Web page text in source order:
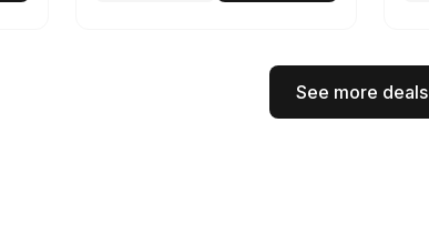
See more deals